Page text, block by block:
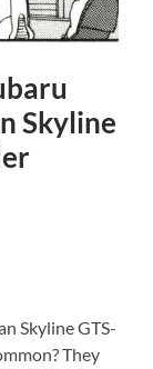
Skyline
Skyline GTS-
They